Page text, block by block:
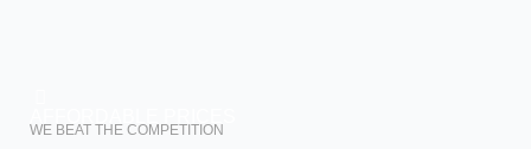
WE BEAT THE COMPETITION